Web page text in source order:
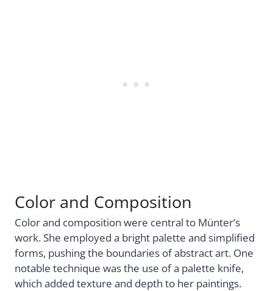
Color and Composition
Color and composition were central to Münter’s
work. She employed a bright palette and simplified
forms, pushing the boundaries of abstract art. One
notable technique was the use of a palette knife,
which added texture and depth to her paintings.